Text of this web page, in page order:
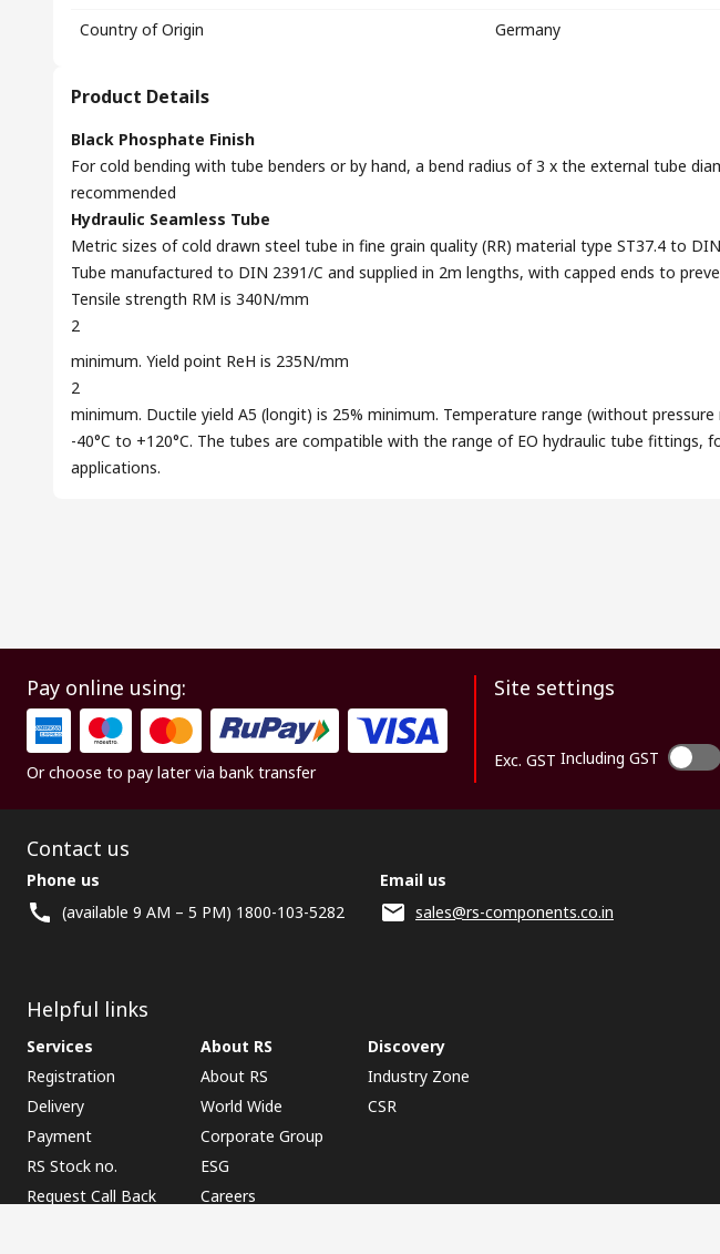
Country of Origin
Germany
Product Details
Black Phosphate Finish
For cold bending with tube benders or by hand, a bend radius of 3 x the external tube
recommended
Hydraulic Seamless Tube
Metric sizes of cold drawn steel tube in fine grain quality (RR) material type ST37.4 to
Tube manufactured to DIN 2391/C and supplied in 2m lengths, with capped ends to
Tensile strength RM is 340N/mm
2
minimum. Yield point ReH is 235N/mm
2
minimum. Ductile yield A5 (longit) is 25% minimum. Temperature range (without pressure
-40°C to +120°C. The tubes are compatible with the range of EO hydraulic tube fittings,
applications.
Pay online using:
Or choose to pay later via bank transfer
Site settings
Exc. GST Including GST
Contact us
Phone us
(available 9 AM – 5 PM) 1800-103-5282
Email us
sales@rs-components.co.in
Helpful links
Services
Registration
Delivery
Payment
RS Stock no.
Request Call Back
About RS
About RS
World Wide
Corporate Group
ESG
Careers
Discovery
Industry Zone
CSR